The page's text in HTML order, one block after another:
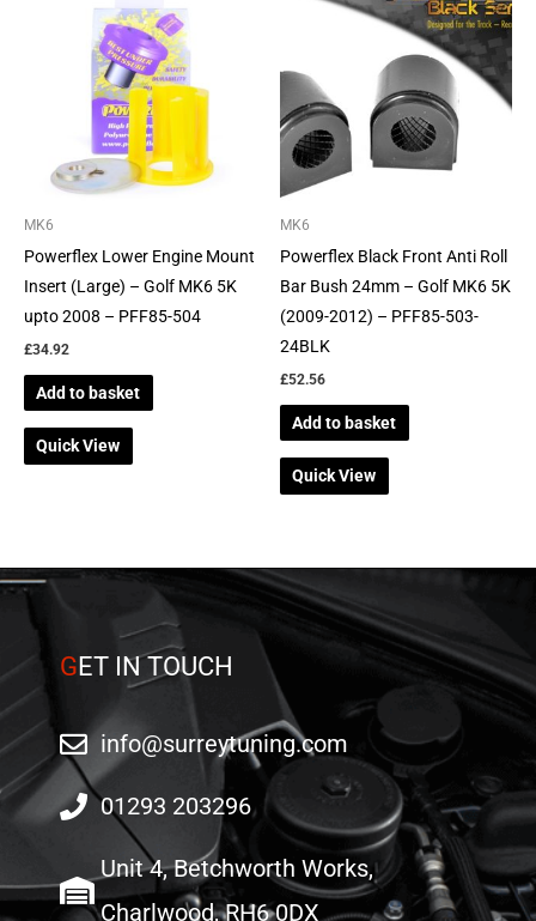
MK6
Powerflex Lower Engine Mount
Insert (Large) – Golf MK6 5K
upto 2008 – PFF85-504
£34.92
Add to basket
Quick View
MK6
Powerflex Black Front Anti Roll
Bar Bush 24mm – Golf MK6 5K
(2009-2012) – PFF85-503-
24BLK
£52.56
Add to basket
Quick View
GET IN TOUCH
info@surreytuning.com
01293 203296
Unit 4, Betchworth Works,
Charlwood, RH6 0DX